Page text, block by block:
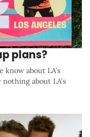
plans?
about LA’s
about LA’s